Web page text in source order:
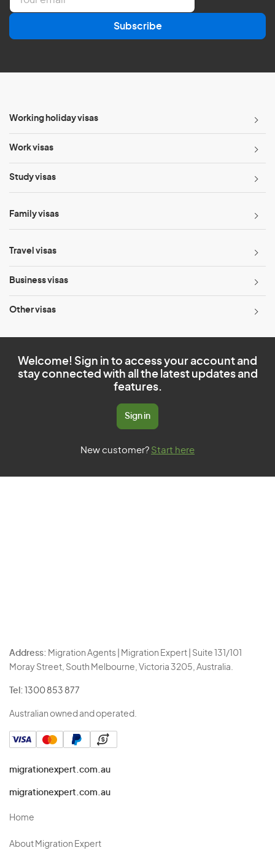
a
l
Subscribe
Working holiday visas
Work visas
Study visas
Family visas
Travel visas
Business visas
Other visas
Welcome! Sign in to access your account and
stay connected with all the latest updates and
features.
Sign in
New customer? Start here
Address: Migration Agents | Migration Expert | Suite 131/101
Moray Street, South Melbourne, Victoria 3205, Australia.
Tel: 1300 853 877
Australian owned and operated.
migrationexpert.com.au
migrationexpert.com.au
Home
About Migration Expert